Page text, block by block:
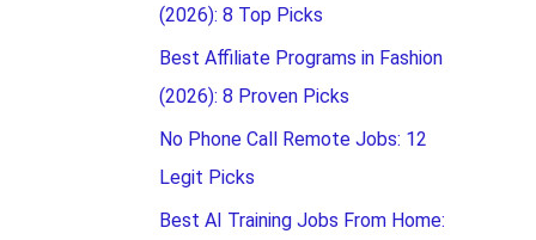
(2026): 8 Top Picks
Best Affiliate Programs in Fashion
(2026): 8 Proven Picks
No Phone Call Remote Jobs: 12
Legit Picks
Best AI Training Jobs From Home: